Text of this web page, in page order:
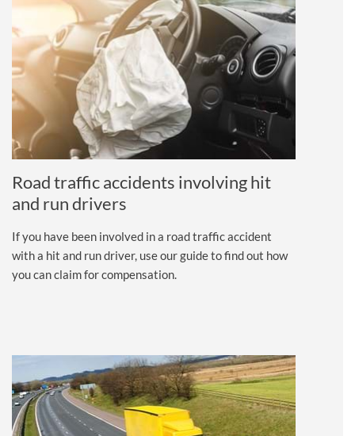
Road traffic accidents involving hit
and run drivers
If you have been involved in a road traffic accident
with a hit and run driver, use our guide to find out how
you can claim for compensation.